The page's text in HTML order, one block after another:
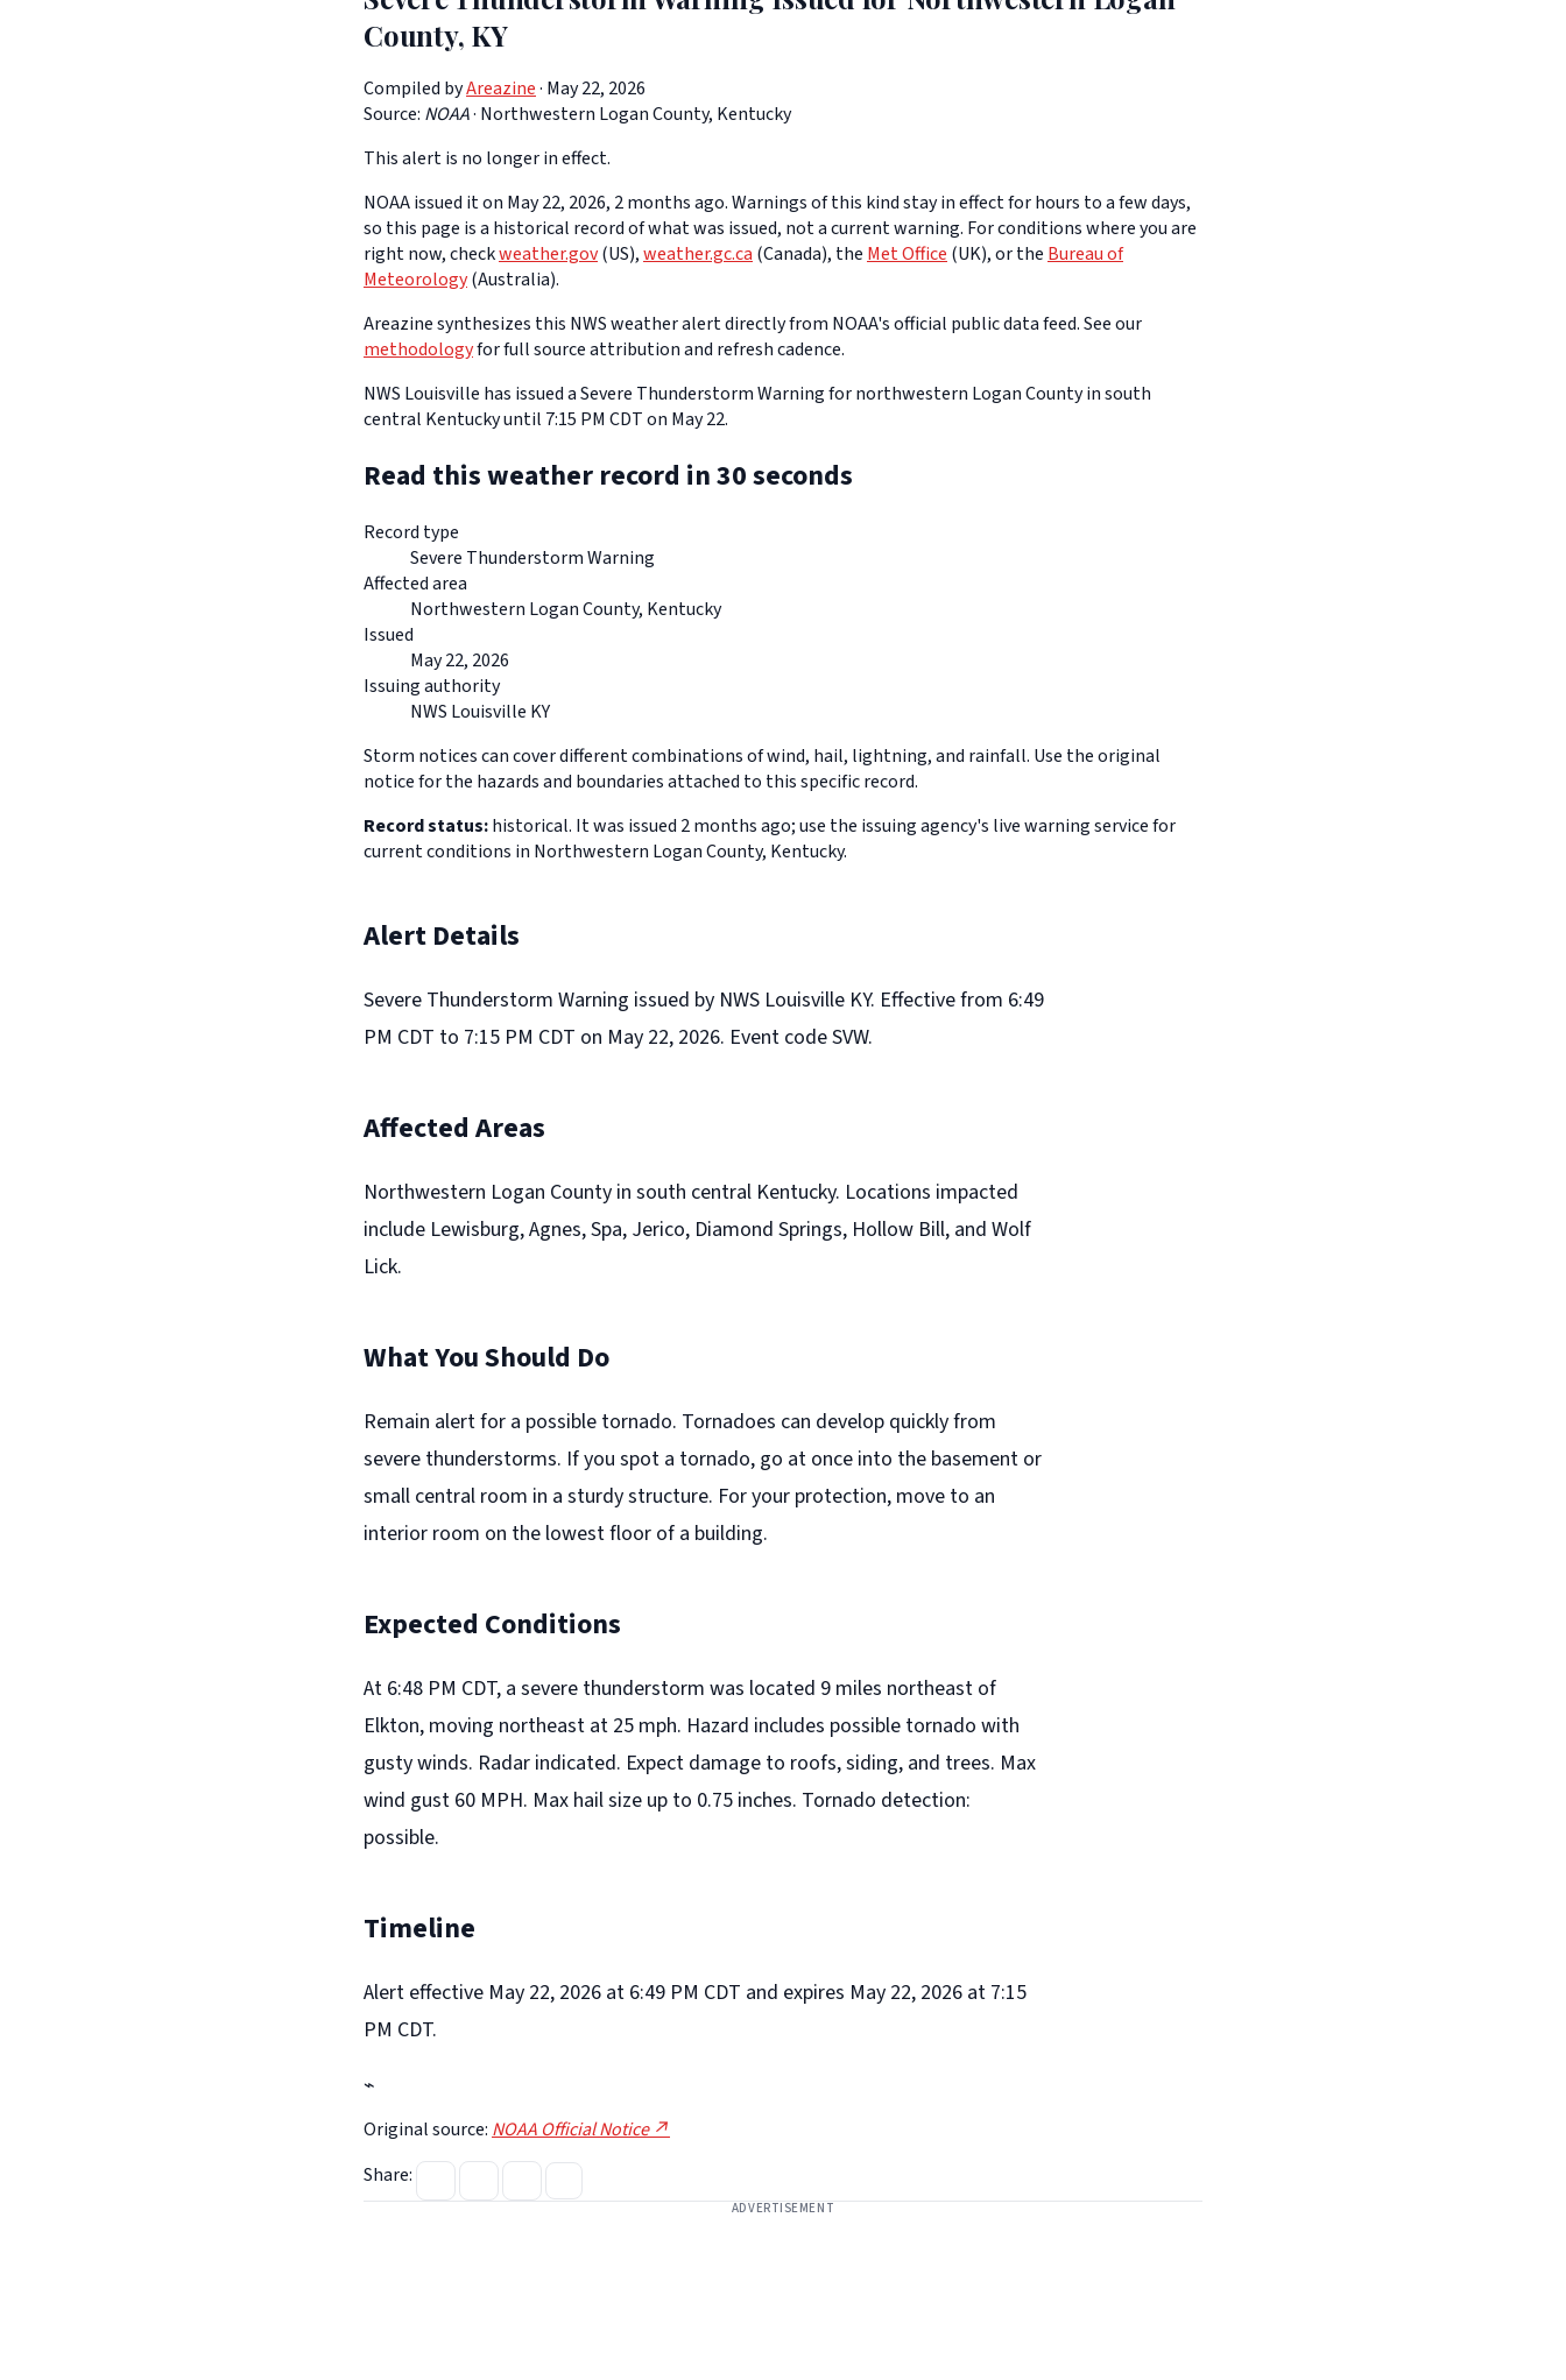
County, KY
Compiled byAreazine· May 22, 2026
Source: NOAA· Northwestern Logan County, Kentucky
This alert is no longer in effect.
NOAA issued it on May 22, 2026, 2 months ago. Warnings of this kind stay in effect for hours to a few days,
so this page is a historical record of what was issued, not a current warning. For conditions where you are
right now, checkweather.gov(US),weather.gc.ca(Canada), theMet Office(UK), or theBureau of
Meteorology(Australia).
Areazine synthesizes this NWS weather alert directly from NOAA's official public data feed. See our
methodologyfor full source attribution and refresh cadence.
NWS Louisville has issued a Severe Thunderstorm Warning for northwestern Logan County in south
central Kentucky until 7:15 PM CDT on May 22.
Read this weather record in 30 seconds
Record type
Severe Thunderstorm Warning
Affected area
Northwestern Logan County, Kentucky
Issued
May 22, 2026
Issuing authority
NWS Louisville KY
Storm notices can cover different combinations of wind, hail, lightning, and rainfall. Use the original
notice for the hazards and boundaries attached to this specific record.
Record status:historical. It was issued 2 months ago; use the issuing agency's live warning service for
current conditions in Northwestern Logan County, Kentucky.
Alert Details
Severe Thunderstorm Warning issued by NWS Louisville KY. Effective from 6:49
PM CDT to 7:15 PM CDT on May 22, 2026. Event code SVW.
Affected Areas
Northwestern Logan County in south central Kentucky. Locations impacted
include Lewisburg, Agnes, Spa, Jerico, Diamond Springs, Hollow Bill, and Wolf
Lick.
What You Should Do
Remain alert for a possible tornado. Tornadoes can develop quickly from
severe thunderstorms. If you spot a tornado, go at once into the basement or
small central room in a sturdy structure. For your protection, move to an
interior room on the lowest floor of a building.
Expected Conditions
At 6:48 PM CDT, a severe thunderstorm was located 9 miles northeast of
Elkton, moving northeast at 25 mph. Hazard includes possible tornado with
gusty winds. Radar indicated. Expect damage to roofs, siding, and trees. Max
wind gust 60 MPH. Max hail size up to 0.75 inches. Tornado detection:
possible.
Timeline
Alert effective May 22, 2026 at 6:49 PM CDT and expires May 22, 2026 at 7:15
PM CDT.
⌁
Original source: NOAA Official Notice ↗
Share:
ADVERTISEMENT